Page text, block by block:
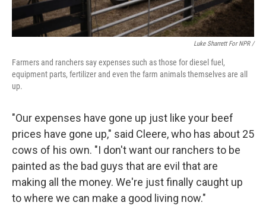
Luke Sharrett For NPR /
Farmers and ranchers say expenses such as those for diesel fuel,
equipment parts, fertilizer and even the farm animals themselves are all
up.
"Our expenses have gone up just like your beef
prices have gone up," said Cleere, who has about 25
cows of his own. "I don't want our ranchers to be
painted as the bad guys that are evil that are
making all the money. We're just finally caught up
to where we can make a good living now."